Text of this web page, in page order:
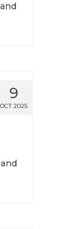
9
OCT 2025